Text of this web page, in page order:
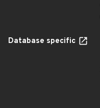
Database specific